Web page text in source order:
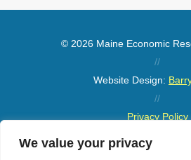
We value your privacy
© 2026 Maine Economic
//
Website Design:
//
Privacy Policy
Sitemap